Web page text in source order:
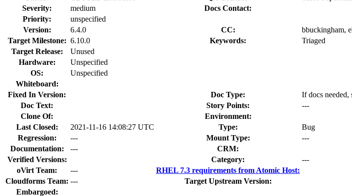
Severity:
medium
Docs Contact:
Priority:
unspecified
Version:
6.4.0 CC:
bbuckingham,
Target Milestone: 6.10.0 Keywords:
Triaged
Target Release:
Unused
Hardware:
Unspecified
OS:
Unspecified
Whiteboard:
Fixed In Version:
Doc Type:
If docs needed,
Doc Text:
Story Points:
---
Clone Of:
Environment:
Last Closed:
2021-11-16 14:08:27 UTC Type:
Bug
Regression:
--- Mount Type:
---
Documentation:
---
CRM:
Verified Versions:
Category:
---
oVirt Team:
---
RHEL 7.3 requirements from Atomic Host:
Cloudforms Team: ---
Target Upstream Version:
Embargoed: